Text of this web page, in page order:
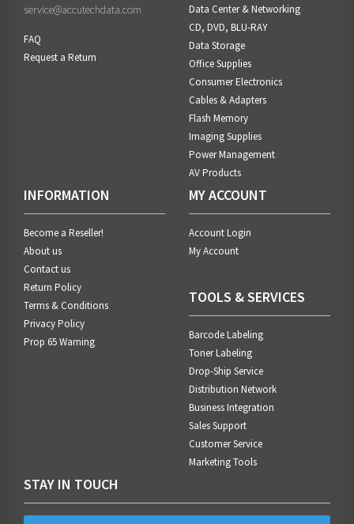
service@accutechdata.com
FAQ
Request a Return
Data Center & Networking
CD, DVD, BLU-RAY
Data Storage
Office Supplies
Consumer Electronics
Cables & Adapters
Flash Memory
Imaging Supplies
Power Management
AV Products
INFORMATION
Become a Reseller!
About us
Contact us
Return Policy
Terms & Conditions
Privacy Policy
Prop 65 Warning
MY ACCOUNT
Account Login
My Account
TOOLS & SERVICES
Barcode Labeling
Toner Labeling
Drop-Ship Service
Distribution Network
Business Integration
Sales Support
Customer Service
Marketing Tools
STAY IN TOUCH